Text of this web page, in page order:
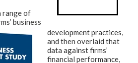
range of
business
development practices,
and then overlaid that
data against firms’
financial performance,